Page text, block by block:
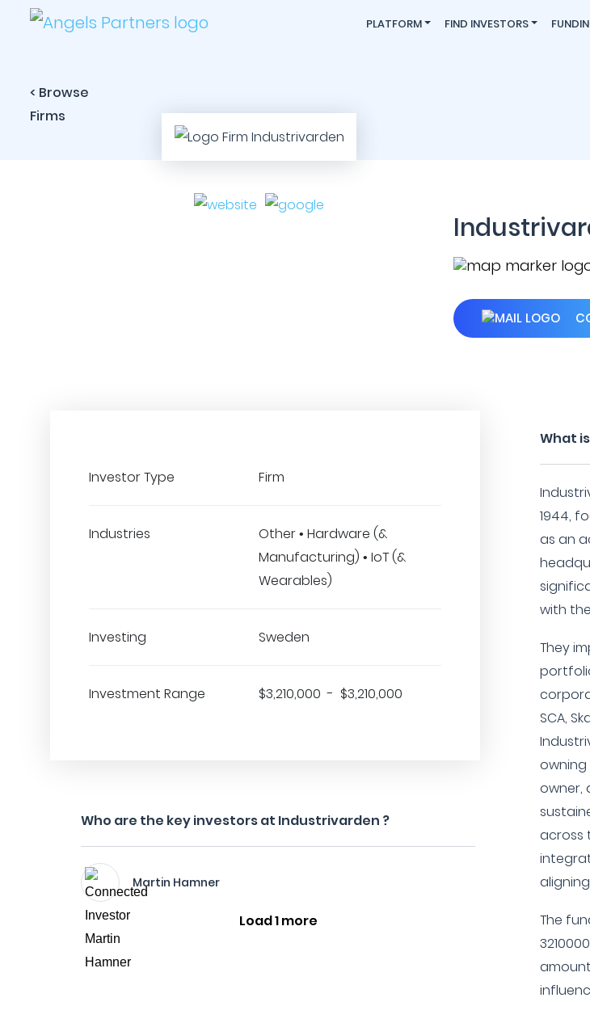
PLATFORM FIND INVESTORS
< Browse
Firms
Investor Type Firm
Industries
Other • Hardware (&
Manufacturing) • IoT (&
Wearables)
Investing Sweden
Investment Range $3,210,000 - $3,210,000
Who are the key investors at Industrivarden ?
Martin Hamner
Load 1 more
What
1944,
as an
with
They
SCA,
owner,
across
The